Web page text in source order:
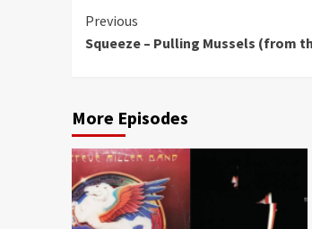
Continue
Reading
Previous
Squeeze – Pulling Mussels (from
More Episodes